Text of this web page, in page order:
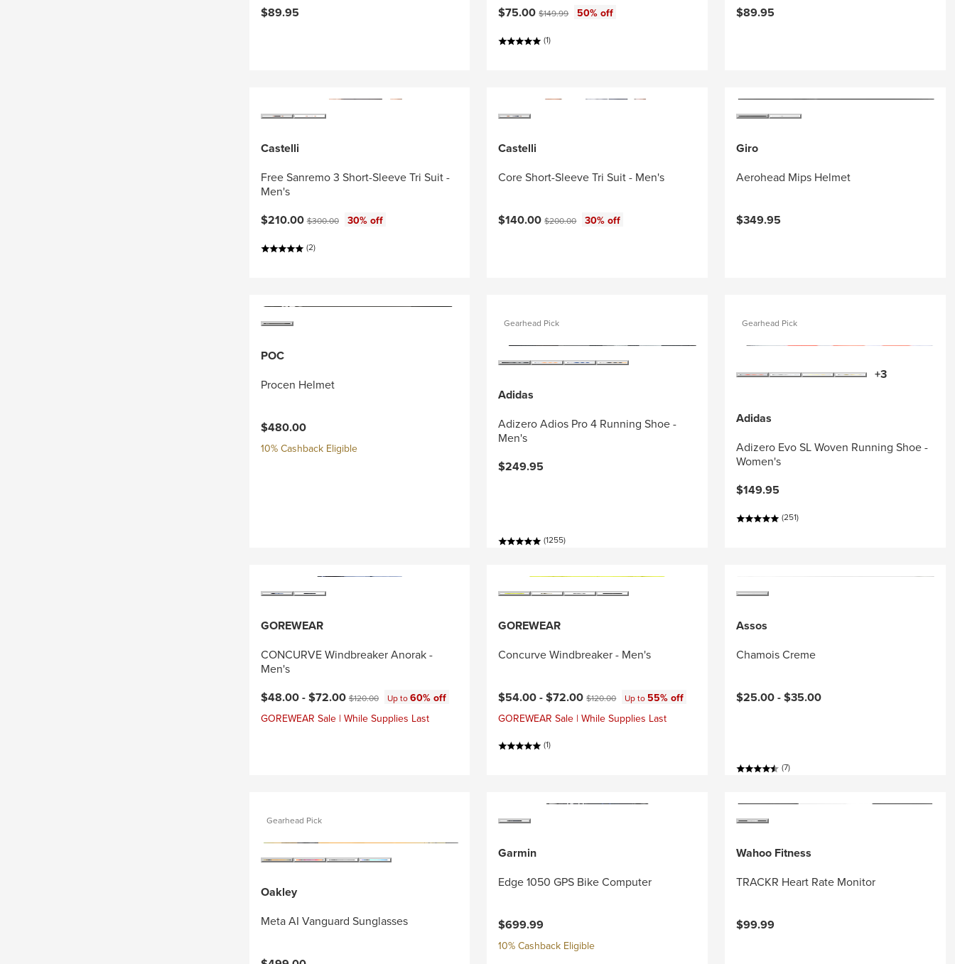
$89.95 Current price:
$75.00Original price:
$149.99 50% off
(1)
$89.95
Castelli
Free Sanremo 3 Short-Sleeve Tri Suit -
Men's
Current price:
$210.00Original price:
$300.00 30% off
(2)
Castelli
Core Short-Sleeve Tri Suit - Men's
Current price:
$140.00Original price:
$200.00 30% off
Giro
Aerohead Mips Helmet
$349.95
POC
Procen Helmet
$480.00
10% Cashback Eligible
Gearhead Pick
Adidas
Adizero Adios Pro 4 Running Shoe -
Men's
$249.95
(1255)
Gearhead Pick
+3
Adidas
Adizero Evo SL Woven Running Shoe -
Women's
$149.95
(251)
GOREWEAR
CONCURVE Windbreaker Anorak -
Men's
Current price:
$48.00 -$72.00Original price:
$120.00 Up to60% off
GOREWEAR Sale | While Supplies Last
GOREWEAR
Concurve Windbreaker - Men's
Current price:
$54.00 -$72.00Original price:
$120.00 Up to55% off
GOREWEAR Sale | While Supplies Last
(1)
Assos
Chamois Creme
$25.00 -$35.00
(7)
Gearhead Pick
Oakley
Meta AI Vanguard Sunglasses
Garmin
Edge 1050 GPS Bike Computer
$699.99
10% Cashback Eligible
Wahoo Fitness
TRACKR Heart Rate Monitor
$99.99